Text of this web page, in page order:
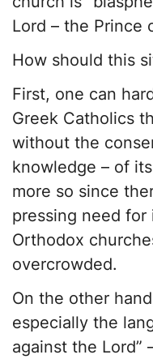
Lord – the Prince
How should this
First, one can
Greek Catholics
without the
knowledge – of
more so since
pressing need
Orthodox
overcrowded.
On the other
especially the
against the Lord”